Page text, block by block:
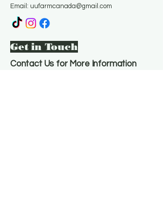
Email: uufarmcanada@gmail.com
Get in Touch
Contact Us for More Information